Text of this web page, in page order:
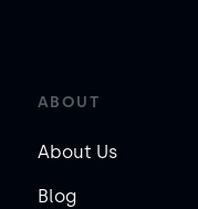
ABOUT
About Us
Blog